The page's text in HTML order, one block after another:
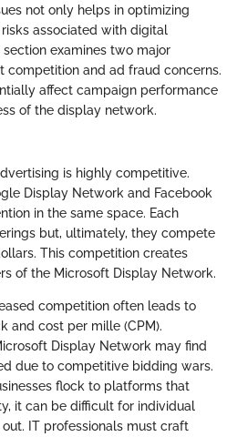
not only helps in optimizing
associated with digital
examines two major
competition and ad fraud concerns.
affect campaign performance
of the display network.
is highly competitive.
Display Network and Facebook
in the same space. Each
but, ultimately, they compete
This competition creates
of the Microsoft Display Network.
competition often leads to
and cost per mille (CPM).
Display Network may find
due to competitive bidding wars.
flock to platforms that
it can be difficult for individual
IT professionals must craft